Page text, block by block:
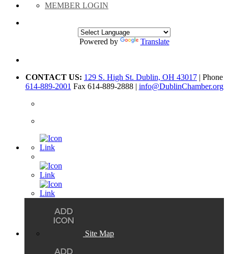
MEMBER LOGIN
Powered by Translate
CONTACT US: 129 S. High St. Dublin, OH 43017 | Phone
614-889-2001 Fax 614-889-2888 | info@DublinChamber.org
Site Map